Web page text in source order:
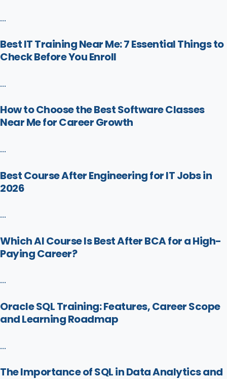
...
Best IT Training Near Me: 7 Essential Things to
Check Before You Enroll
...
How to Choose the Best Software Classes
Near Me for Career Growth
...
Best Course After Engineering for IT Jobs in
2026
...
Which AI Course Is Best After BCA for a High-
Paying Career?
...
Oracle SQL Training: Features, Career Scope
and Learning Roadmap
...
The Importance of SQL in Data Analytics and